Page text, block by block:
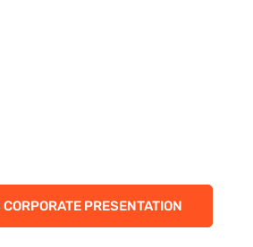
PRESENTATION